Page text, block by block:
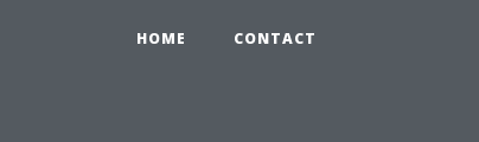
HOME CONTACT